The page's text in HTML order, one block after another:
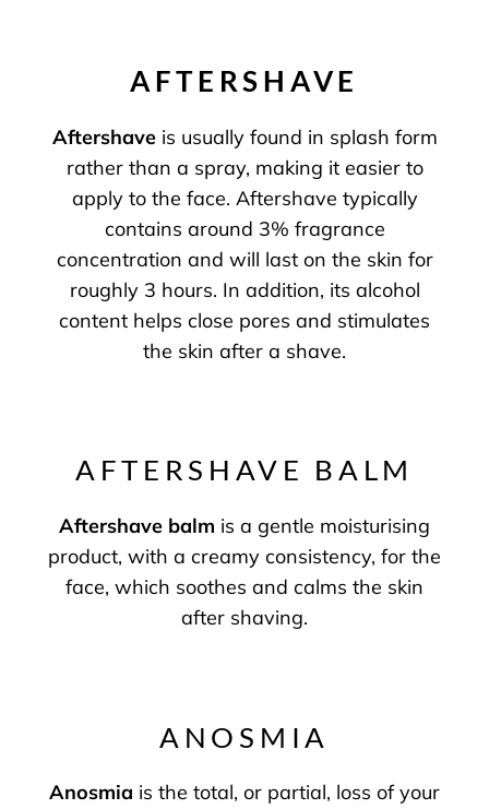
AFTERSHAVE
Aftershaveis usually found in splash form
rather than a spray, making it easier to
apply to the face. Aftershave typically
contains around 3% fragrance
concentration and will last on the skin for
roughly 3 hours. In addition, its alcohol
content helps close pores and stimulates
the skin after a shave.
AFTERSHAVE BALM
Aftershave balm is a gentle moisturising
product, with a creamy consistency, for the
face, which soothes and calms the skin
after shaving.
ANOSMIA
Anosmia is the total, or partial, loss of your